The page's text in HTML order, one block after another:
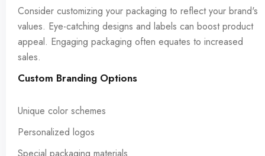
Consider customizing your packaging to reflect your brand's
values. Eye-catching designs and labels can boost product
appeal. Engaging packaging often equates to increased
sales.
Custom Branding Options
Unique color schemes
Personalized logos